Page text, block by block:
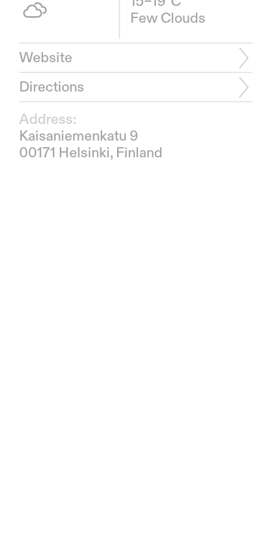
Few Clouds
Website
Directions
Address:
Kaisaniemenkatu 9
00171 Helsinki, Finland